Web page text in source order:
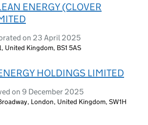
ENERGY (CLOVER
on 23 April 2025
United Kingdom, BS1 5AS
HOLDINGS LIMITED
on 9 December 2025
London, United Kingdom, SW1H